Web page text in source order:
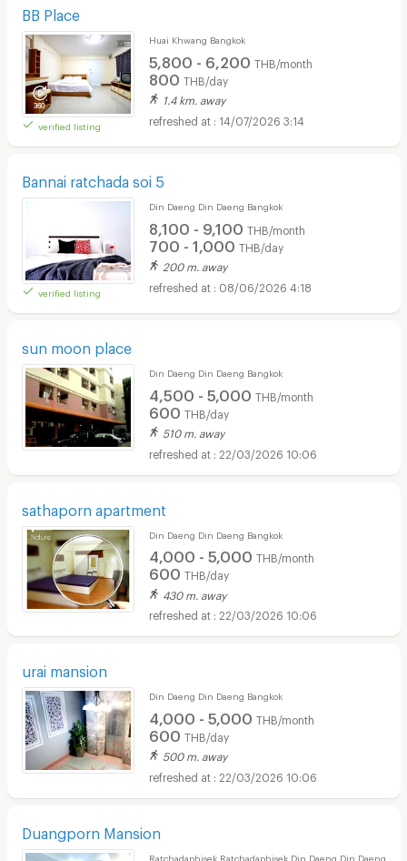
BB Place
verified listing
Huai Khwang Bangkok
5,800 - 6,200 THB/month
800 THB/day
1.4 km. away
14/07/2026 3:14
Bannai ratchada soi 5
verified listing
Din Daeng Din Daeng Bangkok
8,100 - 9,100 THB/month
700 - 1,000 THB/day
200 m. away
08/06/2026 4:18
sun moon place
Din Daeng Din Daeng Bangkok
4,500 - 5,000 THB/month
600 THB/day
510 m. away
22/03/2026 10:06
sathaporn apartment
Din Daeng Din Daeng Bangkok
4,000 - 5,000 THB/month
600 THB/day
430 m. away
22/03/2026 10:06
urai mansion
Din Daeng Din Daeng Bangkok
4,000 - 5,000 THB/month
600 THB/day
500 m. away
22/03/2026 10:06
Duangporn Mansion
Ratchadaphisek Ratchadaphisek Din Daeng Din Daeng